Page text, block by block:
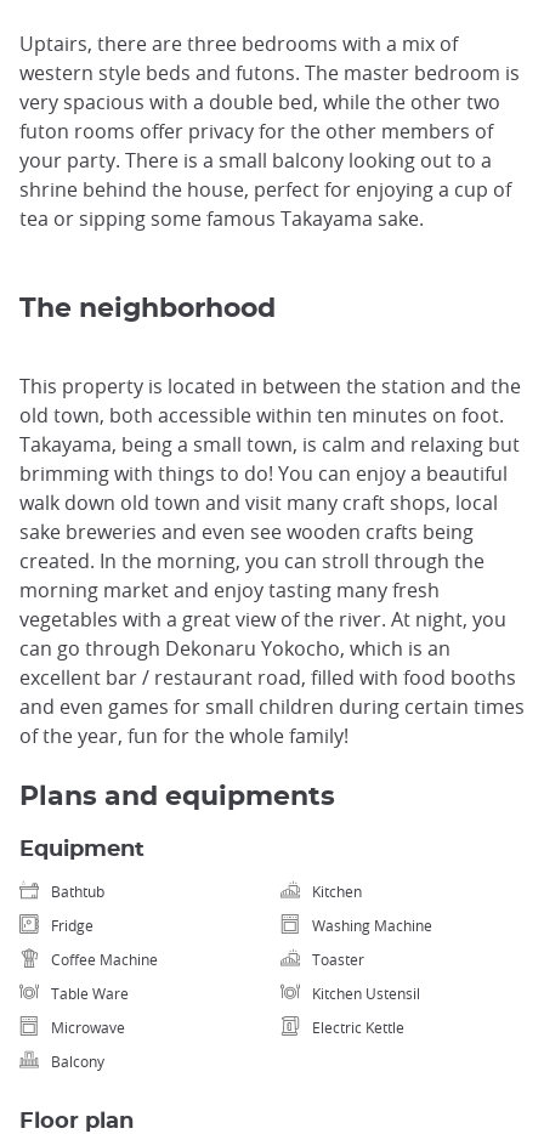
Uptairs, there are three bedrooms with a mix of
western style beds and futons. The master bedroom is
very spacious with a double bed, while the other two
futon rooms offer privacy for the other members of
your party. There is a small balcony looking out to a
shrine behind the house, perfect for enjoying a cup of
tea or sipping some famous Takayama sake.
The neighborhood
This property is located in between the station and the
old town, both accessible within ten minutes on foot.
Takayama, being a small town, is calm and relaxing but
brimming with things to do! You can enjoy a beautiful
walk down old town and visit many craft shops, local
sake breweries and even see wooden crafts being
created. In the morning, you can stroll through the
morning market and enjoy tasting many fresh
vegetables with a great view of the river. At night, you
can go through Dekonaru Yokocho, which is an
excellent bar / restaurant road, filled with food booths
and even games for small children during certain times
of the year, fun for the whole family!
Plans and equipments
Equipment
Bathtub
Kitchen
Fridge
Washing Machine
Coffee Machine
Toaster
Table Ware
Kitchen Ustensil
Microwave
Electric Kettle
Balcony
Floor plan